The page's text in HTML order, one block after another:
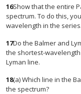
16Show that the entire
spectrum. To do this,
wavelength in the series.
17Do the Balmer and
the shortest-
Lyman line.
18(a) Which line in the
the spectrum?